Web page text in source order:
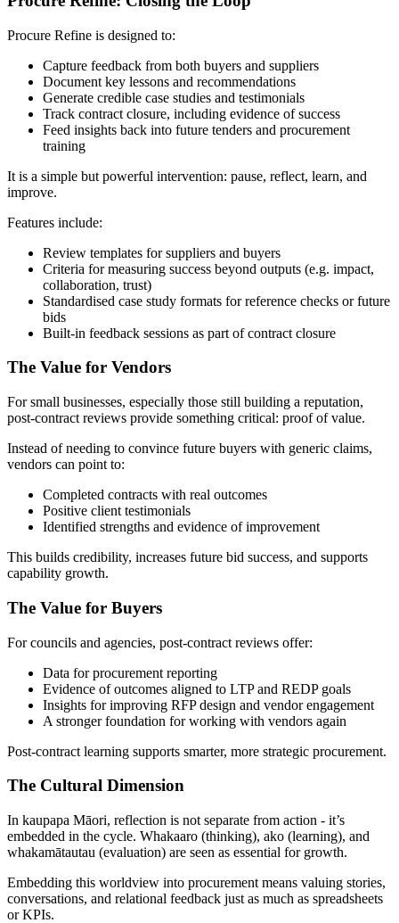
Procure Refine is designed to:
Capture feedback from both buyers and suppliers
Document key lessons and recommendations
Generate credible case studies and testimonials
Track contract closure, including evidence of success
Feed insights back into future tenders and procurement
training
It is a simple but powerful intervention: pause, reflect, learn, and
improve.
Features include:
Review templates for suppliers and buyers
Criteria for measuring success beyond outputs (e.g. impact,
collaboration, trust)
Standardised case study formats for reference checks or future
bids
Built-in feedback sessions as part of contract closure
The Value for Vendors
For small businesses, especially those still building a reputation,
post-contract reviews provide something critical: proof of value.
Instead of needing to convince future buyers with generic claims,
vendors can point to:
Completed contracts with real outcomes
Positive client testimonials
Identified strengths and evidence of improvement
This builds credibility, increases future bid success, and supports
capability growth.
The Value for Buyers
For councils and agencies, post-contract reviews offer:
Data for procurement reporting
Evidence of outcomes aligned to LTP and REDP goals
Insights for improving RFP design and vendor engagement
A stronger foundation for working with vendors again
Post-contract learning supports smarter, more strategic procurement.
The Cultural Dimension
In kaupapa Māori, reflection is not separate from action - it’s
embedded in the cycle. Whakaaro (thinking), ako (learning), and
whakamātautau (evaluation) are seen as essential for growth.
Embedding this worldview into procurement means valuing stories,
conversations, and relational feedback just as much as spreadsheets
or KPIs.